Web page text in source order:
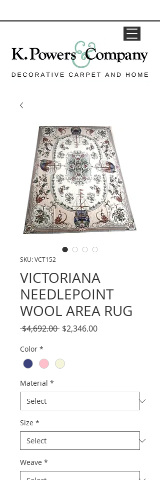
SKU: VCT152
VICTORIANA
NEEDLEPOINT
WOOL AREA RUG
$4,692.00 Regular
$2,346.00Sale
Color *
Material *
Size *
Weave *